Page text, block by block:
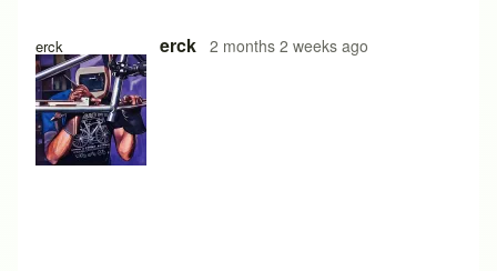
erck erck 2 months 2 weeks ago